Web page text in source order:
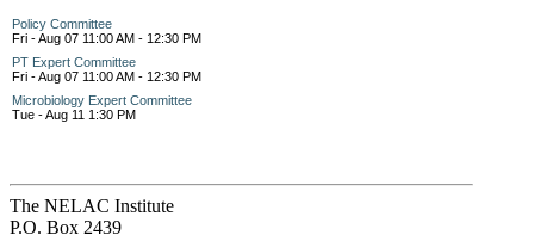
Policy Committee
Fri - Aug 07 11:00 AM - 12:30 PM
PT Expert Committee
Fri - Aug 07 11:00 AM - 12:30 PM
Microbiology Expert Committee
Tue - Aug 11 1:30 PM
The NELAC Institute
P.O. Box 2439